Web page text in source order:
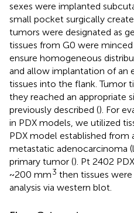
sexes were implanted
small pocket surgically
tumors were designated as
tissues from G0 were
ensure homogeneous
and allow implantation of an
tissues into the flank. Tumor
they reached an appropriate
previously described (). For
in PDX models, we utilized
PDX model established from
metastatic adenocarcinoma
primary tumor (). Pt 2402
~200 mm3 then tissues
analysis via western blot.